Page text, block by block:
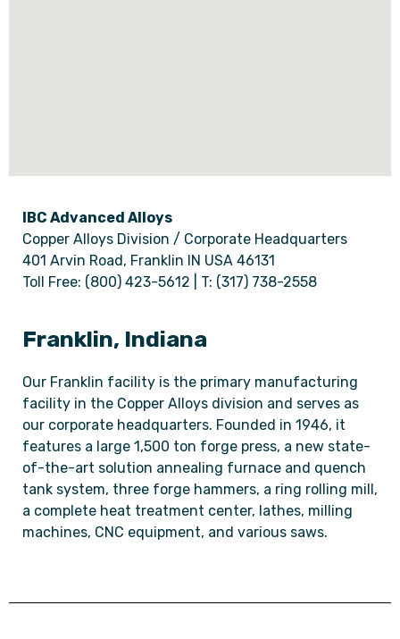
IBC Advanced Alloys
Copper Alloys Division / Corporate Headquarters
401 Arvin Road, Franklin IN USA 46131
Toll Free: (800) 423-5612 | T: (317) 738-2558
Franklin, Indiana
Our Franklin facility is the primary manufacturing
facility in the Copper Alloys division and serves as
our corporate headquarters. Founded in 1946, it
features a large 1,500 ton forge press, a new state-
of-the-art solution annealing furnace and quench
tank system, three forge hammers, a ring rolling mill,
a complete heat treatment center, lathes, milling
machines, CNC equipment, and various saws.